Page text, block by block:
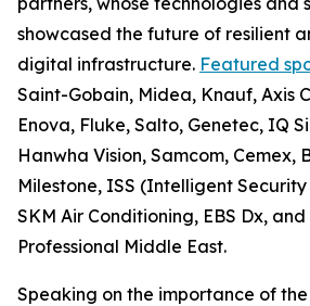
showcased the future of resilient
digital infrastructure. Featured
Saint-Gobain, Midea, Knauf, Axis
Enova, Fluke, Salto, Genetec, IQ
Hanwha Vision, Samcom, Cemex,
Milestone, ISS (Intelligent Security
SKM Air Conditioning, EBS Dx,
Professional Middle East.
Speaking on the importance of